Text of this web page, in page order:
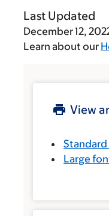
Last Updated
December 12,
Learn about our
View
Large